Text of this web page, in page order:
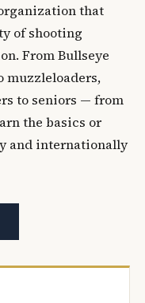
that
of shooting
From Bullseye
muzzleloaders,
to seniors — from
the basics or
and internationally